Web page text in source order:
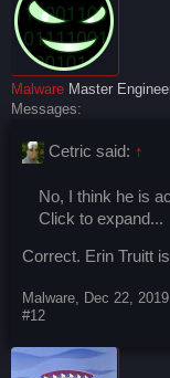
Malware Master
Messages:
Cetric said: ↑
No, I think he is
Click to expand...
Correct. Erin Truitt
Malware, Dec 22, 2019
#12